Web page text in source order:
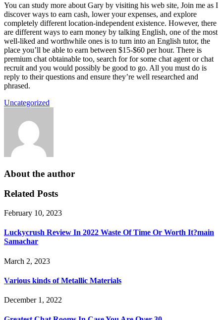
You can study more about Gary by visiting his web site, Join me as I
discover ways to earn cash, lower your expenses, and explore
completely different location-independent existence. However, there
are different ways to earn money by talking English, one of the most
well-liked and worthwhile ones is to turn into an English tutor, the
place you’ll be able to earn between $15-$60 per hour. There is
premium chat obtainable too, search for for some chat agent or chat
recruit and you would possibly be good to go. All you must do is
reply to their questions and ensure they’re well researched and
phrased.
Uncategorized
About the author
Related Posts
February 10, 2023
Luckycrush Review In 2022 Waste Of Time Or Worth It?main
Samachar
March 2, 2023
Various kinds of Metallic Materials
December 1, 2022